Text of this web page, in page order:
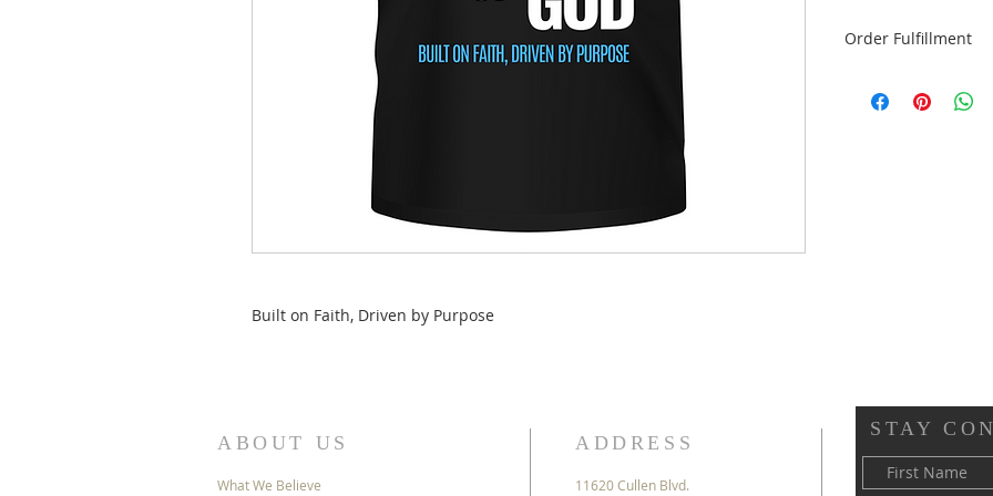
Built on Faith, Driven by Purpose
Order Fulfillment
dropdown menu
ABOUT US
What We Believe
ADDRESS
11620 Cullen Blvd.
STAY